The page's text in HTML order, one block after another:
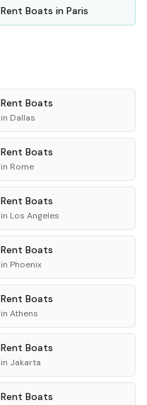
Rent Boats in Paris
Rent Boats
in Dallas
Rent Boats
in Rome
Rent Boats
in Los Angeles
Rent Boats
in Phoenix
Rent Boats
in Athens
Rent Boats
in Jakarta
Rent Boats